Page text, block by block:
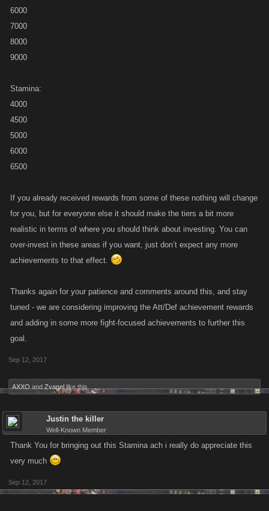
6000
7000
8000
9000
Stamina:
4000
4500
5000
6000
6500
If you already received rewards from some of these nothing will change
for you, but for everyone else it should make the tiers a bit more
realistic in terms of where you should think about investing. You can
over-invest in these areas if you want, just don’t expect any more
achievements to that effect.
Thanks again for your patience and comments around this, and stay
tuned - we are considering improving the Att/Def achievement rewards
and adding in some more fight-focused achievements to further this
goal.
Sep 12, 2017
AXXO and Zvanel like this.
Justin the killer
Well-Known Member
Thank You for bringing out this Stamina ach i really do appreciate this
very much
Sep 12, 2017